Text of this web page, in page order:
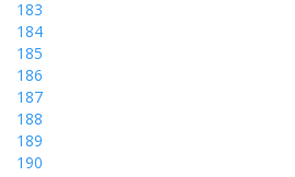
183
184
185
186
187
188
189
190